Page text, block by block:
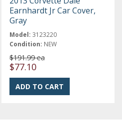
Earnhardt Jr Car Cover,
Gray
Model: 3123220
Condition: NEW
$191.99 ea
$77.10